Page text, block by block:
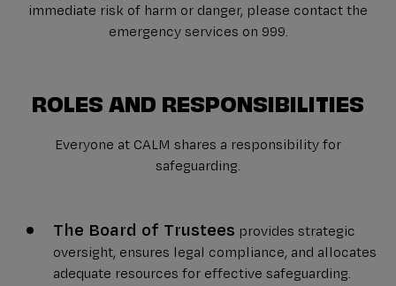
immediate risk of harm or danger, please contact the
emergency services on 999.
ROLES AND RESPONSIBILITIES
Everyone at CALM shares a responsibility for
safeguarding.
The Board of Trustees provides strategic
oversight, ensures legal compliance, and allocates
adequate resources for effective safeguarding.